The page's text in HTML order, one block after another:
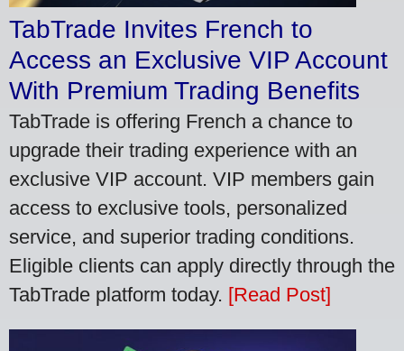
TabTrade Invites French to
Access an Exclusive VIP Account
With Premium Trading Benefits
TabTrade is offering French a chance to
upgrade their trading experience with an
exclusive VIP account. VIP members gain
access to exclusive tools, personalized
service, and superior trading conditions.
Eligible clients can apply directly through the
TabTrade platform today. [Read Post]